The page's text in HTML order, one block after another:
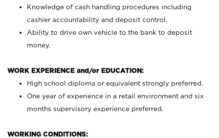
Knowledge of cash handling procedures including
cashier accountability and deposit control.
Ability to drive own vehicle to the bank to deposit
money.
WORK EXPERIENCE and/or EDUCATION:
High school diploma or equivalent strongly preferred.
One year of experience in a retail environment and six
months supervisory experience preferred.
WORKING CONDITIONS: